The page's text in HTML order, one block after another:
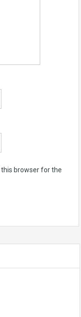
browser for the